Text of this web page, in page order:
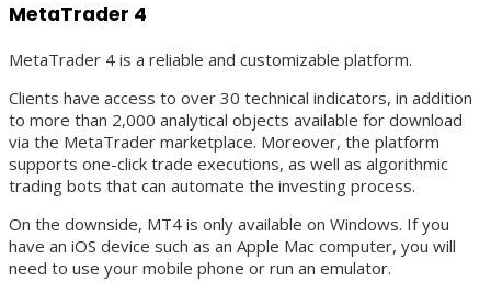
MetaTrader 4
MetaTrader 4 is a reliable and customizable platform.
Clients have access to over 30 technical indicators, in addition
to more than 2,000 analytical objects available for download
via the MetaTrader marketplace. Moreover, the platform
supports one-click trade executions, as well as algorithmic
trading bots that can automate the investing process.
On the downside, MT4 is only available on Windows. If you
have an iOS device such as an Apple Mac computer, you will
need to use your mobile phone or run an emulator.